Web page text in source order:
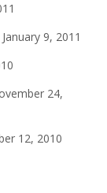
January 9, 2011
24,
12, 2010